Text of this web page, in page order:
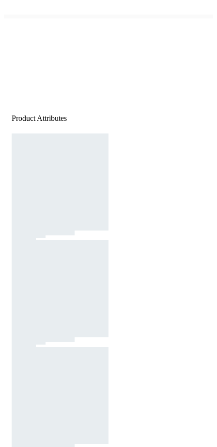
Product Attributes